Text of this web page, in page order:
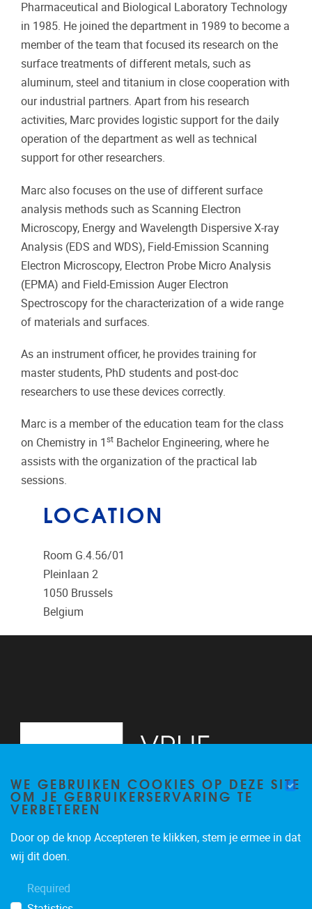
Pharmaceutical and Biological Laboratory Technology
in 1985. He joined the department in 1989 to become a
member of the team that focused its research on the
surface treatments of different metals, such as
aluminum, steel and titanium in close cooperation with
our industrial partners. Apart from his research
activities, Marc provides logistic support for the daily
operation of the department as well as technical
support for other researchers.
Marc also focuses on the use of different surface
analysis methods such as Scanning Electron
Microscopy, Energy and Wavelength Dispersive X-ray
Analysis (EDS and WDS), Field-Emission Scanning
Electron Microscopy, Electron Probe Micro Analysis
(EPMA) and Field-Emission Auger Electron
Spectroscopy for the characterization of a wide range
of materials and surfaces.
As an instrument officer, he provides training for
master students, PhD students and post-doc
researchers to use these devices correctly.
Marc is a member of the education team for the class
on Chemistry in 1 st Bachelor Engineering, where he
assists with the organization of the practical lab
sessions.
LOCATION
Room G.4.56/01
Pleinlaan 2
1050 Brussels
Belgium
WE GEBRUIKEN COOKIES OP DEZE SITE
OM JE GEBRUIKERSERVARING TE
VERBETEREN
Door op de knop Accepteren te klikken, stem je ermee in dat
wij dit doen.
Required